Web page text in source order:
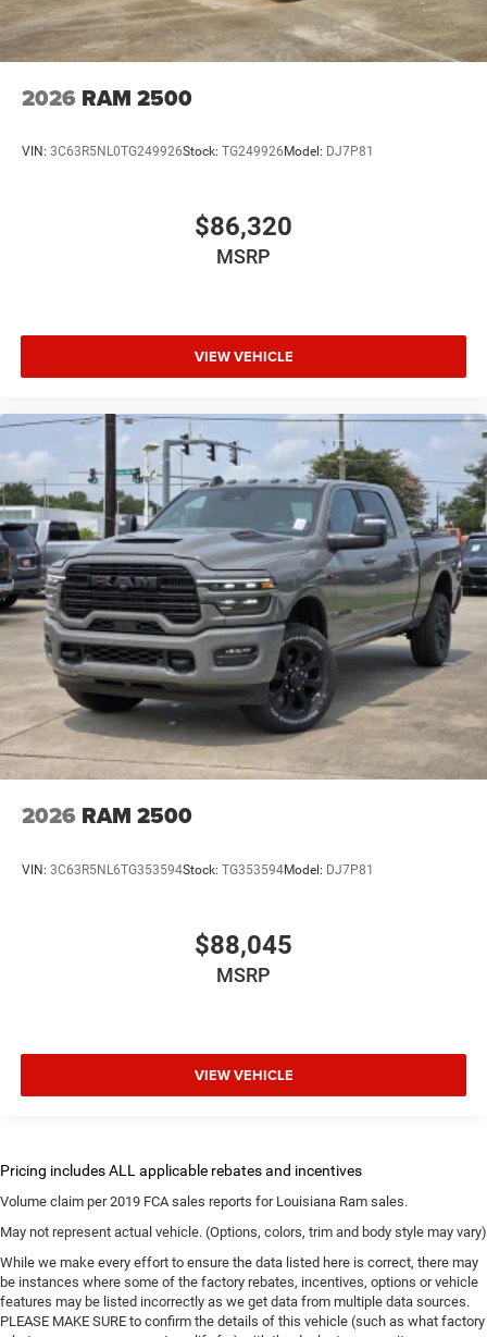
2026 RAM 2500
VIN: 3C63R5NL0TG249926Stock: TG249926 Model: DJ7P81
$86,320
MSRP
VIEW VEHICLE
2026 RAM 2500
VIN: 3C63R5NL6TG353594Stock: TG353594Model: DJ7P81
$88,045
MSRP
VIEW VEHICLE
Volume claim per 2019 FCA sales reports for Louisiana Ram sales.
May not represent actual vehicle. (Options, colors, trim and body style may vary)
While we make every effort to ensure the data listed here is correct, there may
be instances where some of the factory rebates, incentives, options or vehicle
features may be listed incorrectly as we get data from multiple data sources.
PLEASE MAKE SURE to confirm the details of this vehicle (such as what factory